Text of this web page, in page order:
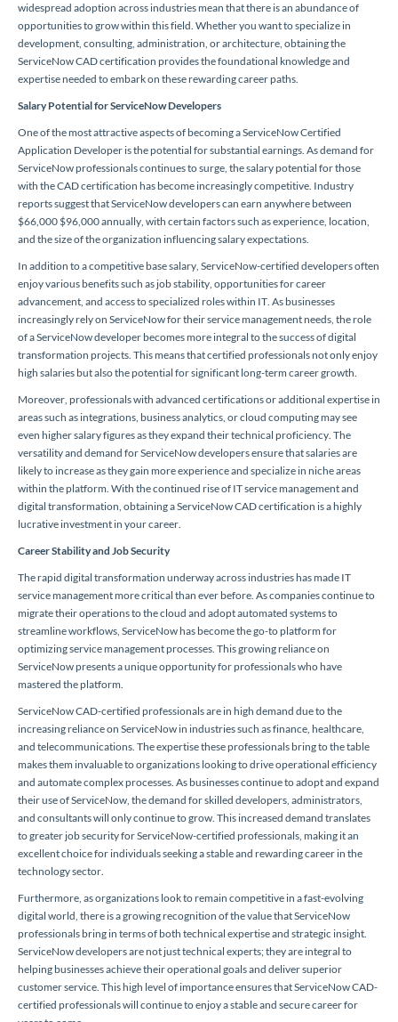
widespread adoption across industries mean that there is an abundance of
opportunities to grow within this field. Whether you want to specialize in
development, consulting, administration, or architecture, obtaining the
ServiceNow CAD certification provides the foundational knowledge and
expertise needed to embark on these rewarding career paths.
Salary Potential for ServiceNow Developers
One of the most attractive aspects of becoming a ServiceNow Certified
Application Developer is the potential for substantial earnings. As demand for
ServiceNow professionals continues to surge, the salary potential for those
with the CAD certification has become increasingly competitive. Industry
reports suggest that ServiceNow developers can earn anywhere between
$66,000 $96,000 annually, with certain factors such as experience, location,
and the size of the organization influencing salary expectations.
In addition to a competitive base salary, ServiceNow-certified developers often
enjoy various benefits such as job stability, opportunities for career
advancement, and access to specialized roles within IT. As businesses
increasingly rely on ServiceNow for their service management needs, the role
of a ServiceNow developer becomes more integral to the success of digital
transformation projects. This means that certified professionals not only enjoy
high salaries but also the potential for significant long-term career growth.
Moreover, professionals with advanced certifications or additional expertise in
areas such as integrations, business analytics, or cloud computing may see
even higher salary figures as they expand their technical proficiency. The
versatility and demand for ServiceNow developers ensure that salaries are
likely to increase as they gain more experience and specialize in niche areas
within the platform. With the continued rise of IT service management and
digital transformation, obtaining a ServiceNow CAD certification is a highly
lucrative investment in your career.
Career Stability and Job Security
The rapid digital transformation underway across industries has made IT
service management more critical than ever before. As companies continue to
migrate their operations to the cloud and adopt automated systems to
streamline workflows, ServiceNow has become the go-to platform for
optimizing service management processes. This growing reliance on
ServiceNow presents a unique opportunity for professionals who have
mastered the platform.
ServiceNow CAD-certified professionals are in high demand due to the
increasing reliance on ServiceNow in industries such as finance, healthcare,
and telecommunications. The expertise these professionals bring to the table
makes them invaluable to organizations looking to drive operational efficiency
and automate complex processes. As businesses continue to adopt and expand
their use of ServiceNow, the demand for skilled developers, administrators,
and consultants will only continue to grow. This increased demand translates
to greater job security for ServiceNow-certified professionals, making it an
excellent choice for individuals seeking a stable and rewarding career in the
technology sector.
Furthermore, as organizations look to remain competitive in a fast-evolving
digital world, there is a growing recognition of the value that ServiceNow
professionals bring in terms of both technical expertise and strategic insight.
ServiceNow developers are not just technical experts; they are integral to
helping businesses achieve their operational goals and deliver superior
customer service. This high level of importance ensures that ServiceNow CAD-
certified professionals will continue to enjoy a stable and secure career for